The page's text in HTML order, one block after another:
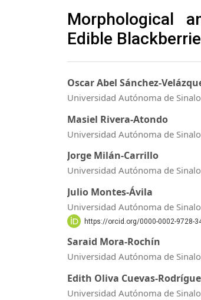
Morphological
Edible
Oscar Abel Sánchez-
Universidad Autónoma de
Masiel Rivera-Atondo
Universidad Autónoma de
Jorge Milán-Carrillo
Universidad Autónoma de
Julio Montes-Ávila
Universidad Autónoma de
https://orcid.org/0000-0002-9728-
Saraid Mora-Rochín
Universidad Autónoma de
Edith Oliva Cuevas-
Universidad Autónoma de